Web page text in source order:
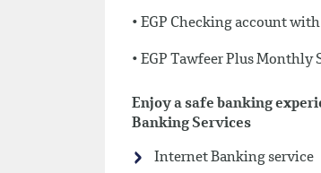
• EGP Checking account
• EGP Tawfeer Plus Monthly
Enjoy a safe banking
Banking Services
Internet Banking service